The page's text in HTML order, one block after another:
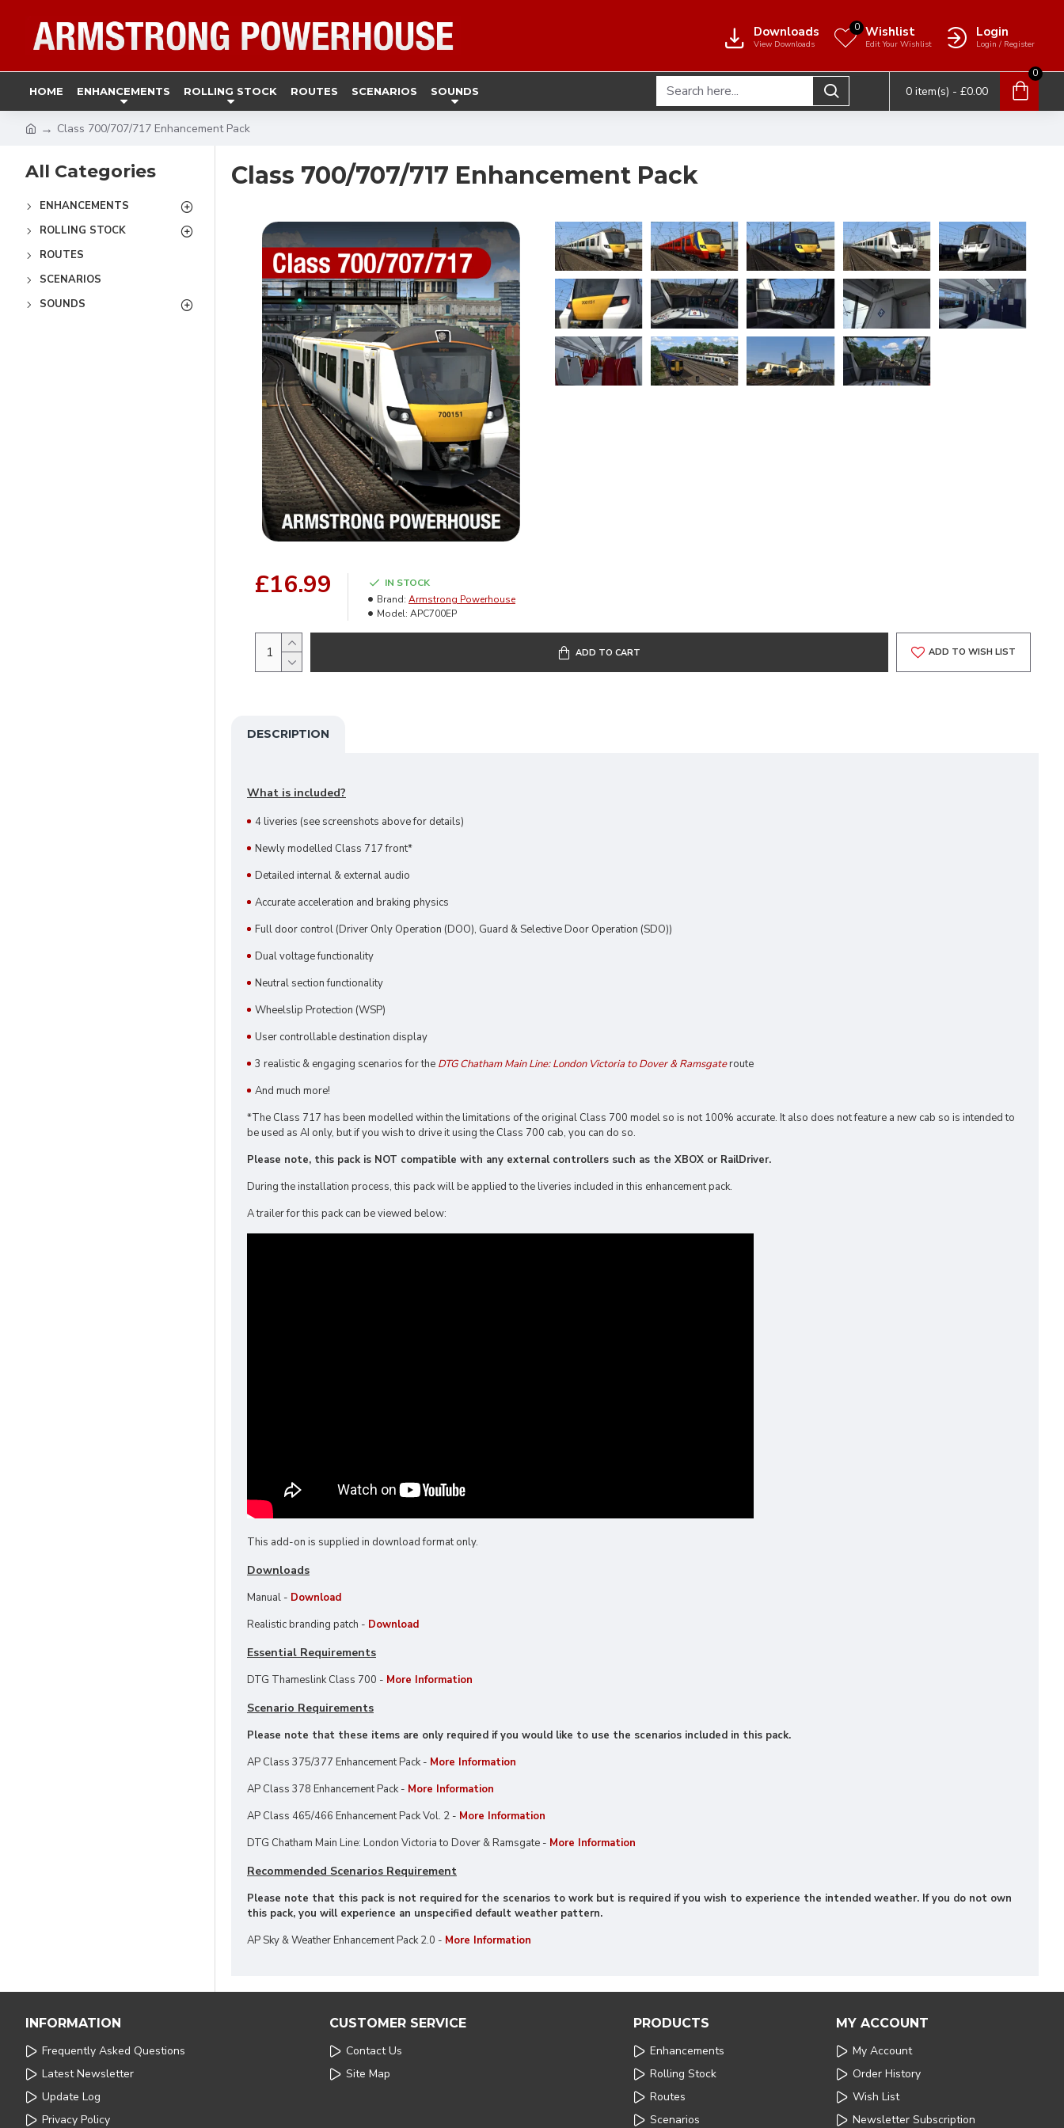
Downloads
View Downloads
Wishlist
Edit Your Wishlist
0 Login
Login / Register
HOME ENHANCEMENTS ROLLING STOCK ROUTES SCENARIOS SOUNDS 0 item(s) - £0.00
0
Class 700/707/717 Enhancement Pack
All Categories
ENHANCEMENTS
ROLLING STOCK
ROUTES
SCENARIOS
SOUNDS
Class 700/707/717 Enhancement Pack
£16.99
IN STOCK
Brand: Armstrong Powerhouse
Model: APC700EP
ADD TO CART ADD TO WISH LIST
DESCRIPTION
What is included?
4 liveries (see screenshots above for details)
Newly modelled Class 717 front*
Detailed internal & external audio
Accurate acceleration and braking physics
Full door control (Driver Only Operation (DOO), Guard & Selective Door Operation (SDO))
Dual voltage functionality
Neutral section functionality
Wheelslip Protection (WSP)
User controllable destination display
3 realistic & engaging scenarios for the DTG Chatham Main Line: London Victoria to Dover & Ramsgateroute
And much more!
*The Class 717 has been modelled within the limitations of the original Class 700 model so is not 100% accurate. It also does not feature a new cab so is intended to
be used as AI only, but if you wish to drive it using the Class 700 cab, you can do so.
Please note, this pack is NOT compatible with any external controllers such as the XBOX or RailDriver.
During the installation process, this pack will be applied to the liveries included in this enhancement pack.
A trailer for this pack can be viewed below:
This add-on is supplied in download format only.
Downloads
Manual - Download
Realistic branding patch - Download
Essential Requirements
DTG Thameslink Class 700 - More Information
Scenario Requirements
Please note that these items are only required if you would like to use the scenarios included in this pack.
AP Class 375/377 Enhancement Pack - More Information
AP Class 378 Enhancement Pack - More Information
AP Class 465/466 Enhancement Pack Vol. 2 - More Information
DTG Chatham Main Line: London Victoria to Dover & Ramsgate - More Information
Recommended Scenarios Requirement
Please note that this pack is not required for the scenarios to work but is required if you wish to experience the intended weather. If you do not own
this pack, you will experience an unspecified default weather pattern.
AP Sky & Weather Enhancement Pack 2.0 - More Information
INFORMATION
Frequently Asked Questions
Latest Newsletter
Update Log
Privacy Policy
CUSTOMER SERVICE
Contact Us
Site Map
PRODUCTS
Enhancements
Rolling Stock
Routes
Scenarios
MY ACCOUNT
My Account
Order History
Wish List
Newsletter Subscription